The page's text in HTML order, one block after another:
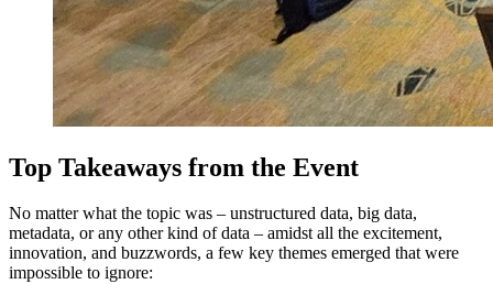
Top Takeaways from the Event
No matter what the topic was – unstructured data, big data,
metadata, or any other kind of data – amidst all the excitement,
innovation, and buzzwords, a few key themes emerged that were
impossible to ignore: